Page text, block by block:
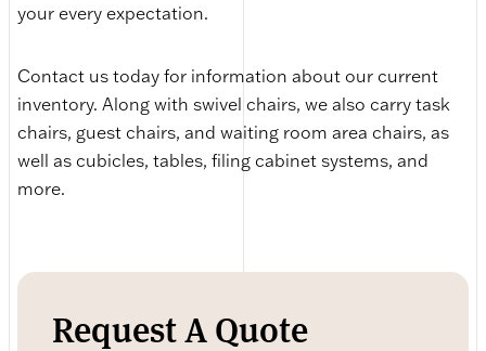
your every expectation.
Contact us today for information about our current
inventory. Along with swivel chairs, we also carry task
chairs, guest chairs, and waiting room area chairs, as
well as cubicles, tables, filing cabinet systems, and
more.
Request A Quote